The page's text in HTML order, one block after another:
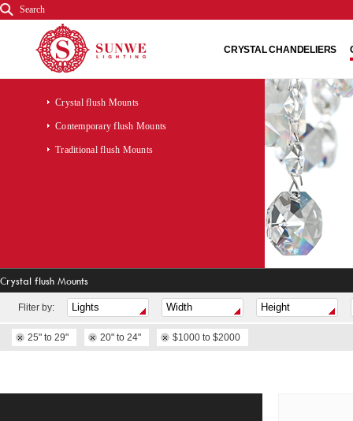
Search
CRYSTAL CHANDELIERS
Crystal flush Mounts
Contemporary flush Mounts
Traditional flush Mounts
Crystal flush Mounts
Fliter by:
25" to 29" 20" to 24" $1000 to $2000